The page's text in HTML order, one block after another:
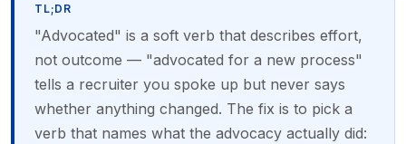
TL;DR
"Advocated" is a soft verb that describes effort,
not outcome — "advocated for a new process"
tells a recruiter you spoke up but never says
whether anything changed. The fix is to pick a
verb that names what the advocacy actually did: